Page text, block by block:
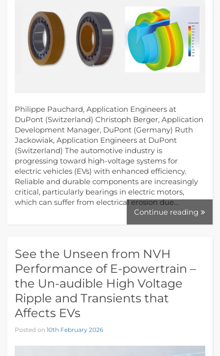
Philippe Pauchard, Application Engineers at
DuPont (Switzerland) Christoph Berger, Application
Development Manager, DuPont (Germany) Ruth
Jackowiak, Application Engineers at DuPont
(Switzerland) The automotive industry is
progressing toward high-voltage systems for
electric vehicles (EVs) with enhanced efficiency.
Reliable and durable components are increasingly
critical, particularly bearings in electric motors,
which can suffer from electrical erosion due…
Continue reading
See the Unseen from NVH
Performance of E-powertrain –
the Un-audible High Voltage
Ripple and Transients that
Affects EVs
Posted on 10th February 2026